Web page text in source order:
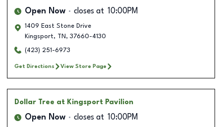
Open Now closes at 10:00PM
1409 East Stone Drive
Kingsport, TN , 37660-4130
(423) 251-6973
Get Directions View Store Page
Dollar Tree at Kingsport Pavilion
Open Now closes at 10:00PM